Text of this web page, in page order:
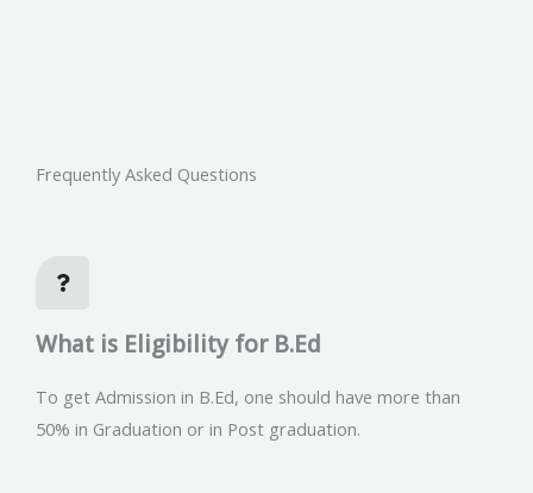
Frequently Asked Questions
What is Eligibility for B.Ed
To get Admission in B.Ed, one should have more than
50% in Graduation or in Post graduation.